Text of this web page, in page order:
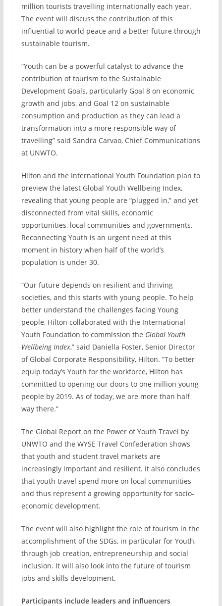
million tourists travelling internationally each year.
The event will discuss the contribution of this
influential to world peace and a better future through
sustainable tourism.
“Youth can be a powerful catalyst to advance the
contribution of tourism to the Sustainable
Development Goals, particularly Goal 8 on economic
growth and jobs, and Goal 12 on sustainable
consumption and production as they can lead a
transformation into a more responsible way of
travelling” said Sandra Carvao, Chief Communications
at UNWTO.
Hilton and the International Youth Foundation plan to
preview the latest Global Youth Wellbeing Index,
revealing that young people are “plugged in,” and yet
disconnected from vital skills, economic
opportunities, local communities and governments.
Reconnecting Youth is an urgent need at this
moment in history when half of the world’s
population is under 30.
“Our future depends on resilient and thriving
societies, and this starts with young people. To help
better understand the challenges facing Young
people, Hilton collaborated with the International
Youth Foundation to commission the Global Youth
Wellbeing Index,” said Daniella Foster, Senior Director
of Global Corporate Responsibility, Hilton. “To better
equip today’s Youth for the workforce, Hilton has
committed to opening our doors to one million young
people by 2019. As of today, we are more than half
way there.”
The Global Report on the Power of Youth Travel by
UNWTO and the WYSE Travel Confederation shows
that youth and student travel markets are
increasingly important and resilient. It also concludes
that youth travel spend more on local communities
and thus represent a growing opportunity for socio-
economic development.
The event will also highlight the role of tourism in the
accomplishment of the SDGs, in particular for Youth,
through job creation, entrepreneurship and social
inclusion. It will also look into the future of tourism
jobs and skills development.
Participants include leaders and influencers